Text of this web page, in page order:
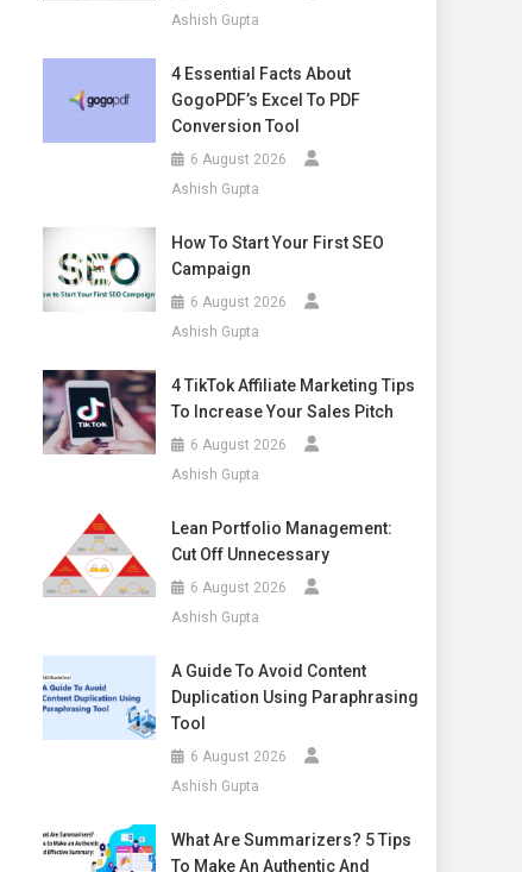
Ashish Gupta
4 Essential Facts About
GogoPDF’s Excel To PDF
Conversion Tool
6 August 2026
Ashish Gupta
How To Start Your First SEO
Campaign
6 August 2026
Ashish Gupta
4 TikTok Affiliate Marketing Tips
To Increase Your Sales Pitch
6 August 2026
Ashish Gupta
Lean Portfolio Management:
Cut Off Unnecessary
6 August 2026
Ashish Gupta
A Guide To Avoid Content
Duplication Using Paraphrasing
Tool
6 August 2026
Ashish Gupta
What Are Summarizers? 5 Tips
To Make An Authentic And